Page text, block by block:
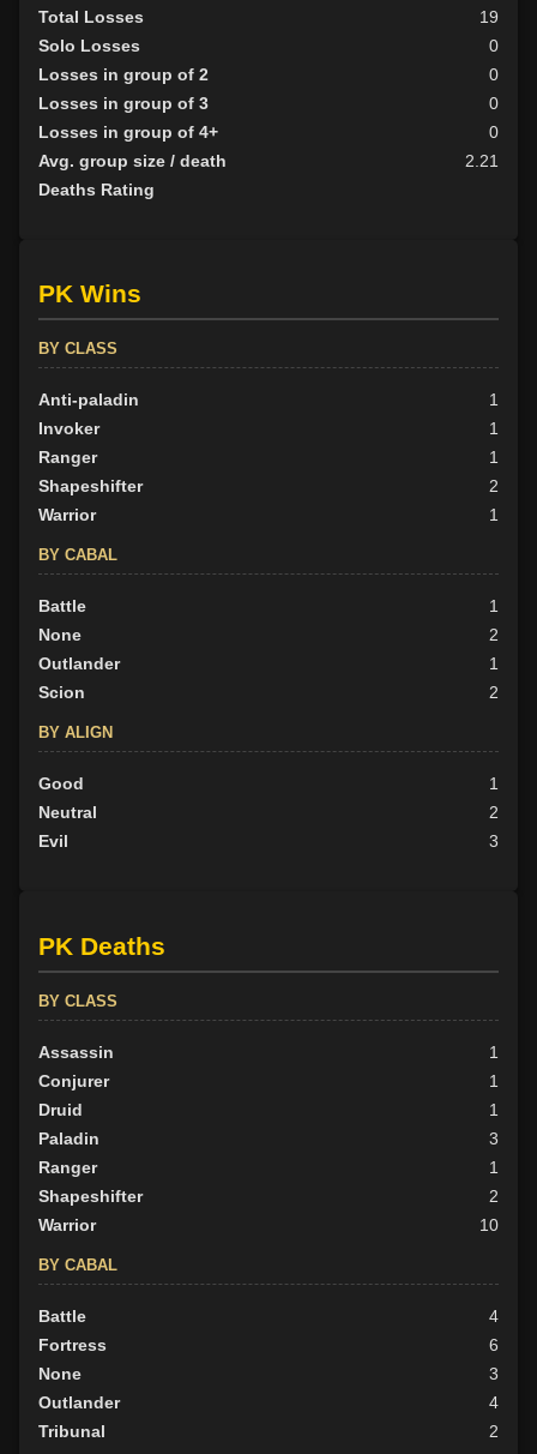
Total Losses
19
Solo Losses
0
Losses in group of 2
0
Losses in group of 3
0
Losses in group of 4+
0
Avg. group size / death
2.21
Deaths Rating
PK Wins
BY CLASS
Anti-paladin
1
Invoker
1
Ranger
1
Shapeshifter
2
Warrior
1
BY CABAL
Battle
1
None
2
Outlander
1
Scion
2
BY ALIGN
Good
1
Neutral
2
Evil
3
PK Deaths
BY CLASS
Assassin
1
Conjurer
1
Druid
1
Paladin
3
Ranger
1
Shapeshifter
2
Warrior
10
BY CABAL
Battle
4
Fortress
6
None
3
Outlander
4
Tribunal
2